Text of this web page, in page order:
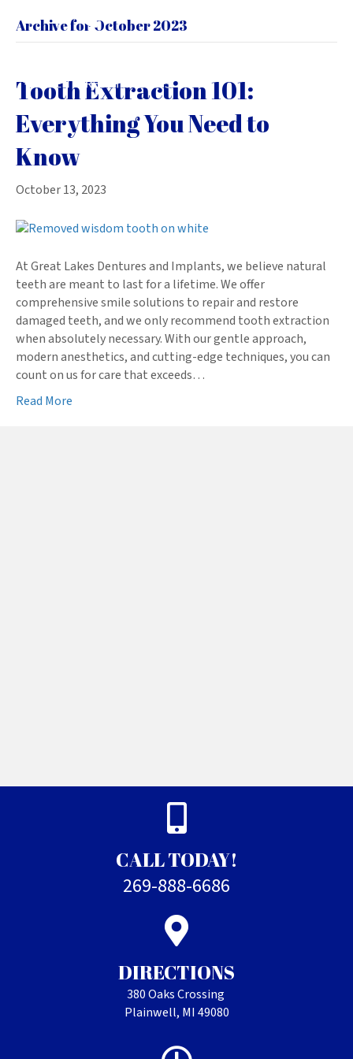
Archive for October 2023
Tooth Extraction 101:
Everything You Need to
Know
October 13, 2023
At Great Lakes Dentures and Implants, we believe natural
teeth are meant to last for a lifetime. We offer
comprehensive smile solutions to repair and restore
damaged teeth, and we only recommend tooth extraction
when absolutely necessary. With our gentle approach,
modern anesthetics, and cutting-edge techniques, you can
count on us for care that exceeds…
Read More
CALL TODAY!
269-888-6686
DIRECTIONS
380 Oaks Crossing
Plainwell, MI 49080